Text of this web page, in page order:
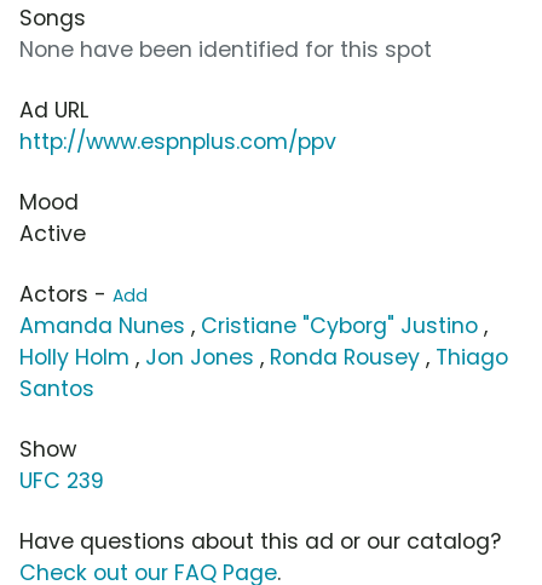
Songs
None have been identified for this spot
Ad URL
http://www.espnplus.com/ppv
Mood
Active
Actors - Add
Amanda Nunes , Cristiane "Cyborg" Justino ,
Holly Holm , Jon Jones , Ronda Rousey , Thiago
Santos
Show
UFC 239
Have questions about this ad or our catalog?
Check out our FAQ Page.